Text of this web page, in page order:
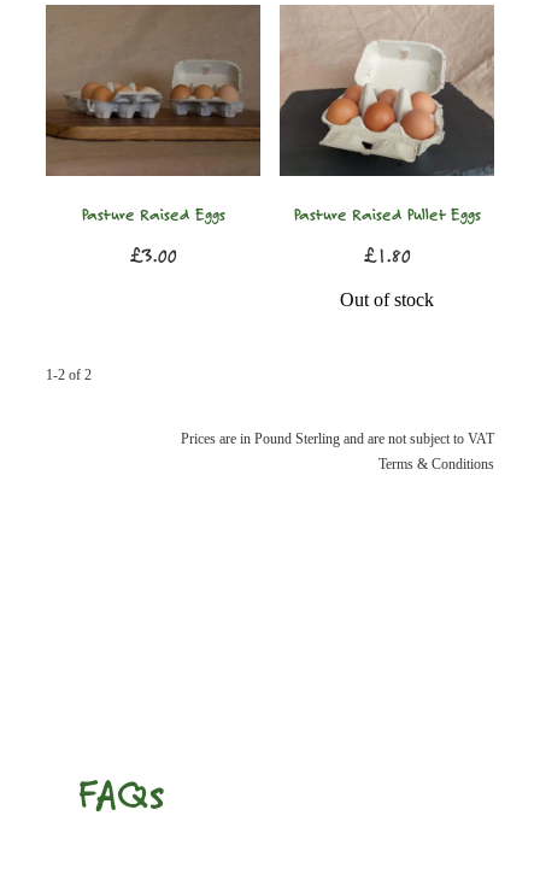
Pasture Raised Eggs
£3.00
Pasture Raised Pullet Eggs
£1.80
Out of stock
1-2 of 2
Prices are in Pound Sterling and are not subject to VAT
Terms & Conditions
FAQs